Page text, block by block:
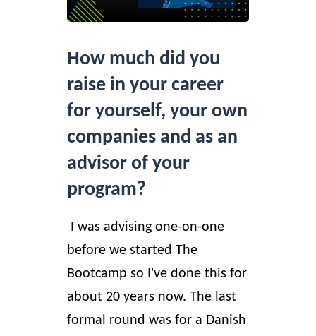
How much did you
raise in your career
for yourself, your own
companies and as an
advisor of your
program?
I was advising one-on-one
before we started The
Bootcamp so I've done this for
about 20 years now. The last
formal round was for a Danish